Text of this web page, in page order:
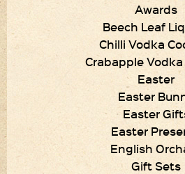
Awards
Beech Leaf
Chilli Vodka
Crabapple
Easter
Easter
Easter
Easter
English
Gift Sets